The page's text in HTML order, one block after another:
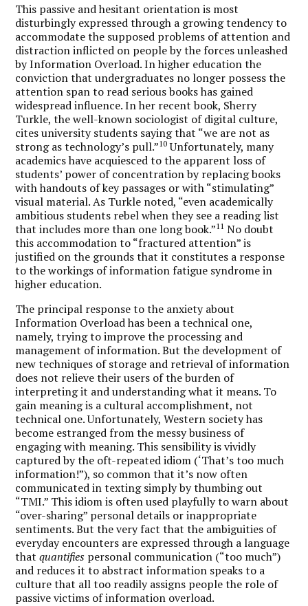
This passive and hesitant orientation is most
disturbingly expressed through a growing tendency to
accommodate the supposed problems of attention and
distraction inflicted on people by the forces unleashed
by Information Overload. In higher education the
conviction that undergraduates no longer possess the
attention span to read serious books has gained
widespread influence. In her recent book, Sherry
Turkle, the well-known sociologist of digital culture,
cites university students saying that “we are not as
strong as technology’s pull.”10 Unfortunately, many
academics have acquiesced to the apparent loss of
students’ power of concentration by replacing books
with handouts of key passages or with “stimulating”
visual material. As Turkle noted, “even academically
ambitious students rebel when they see a reading list
that includes more than one long book.”11 No doubt
this accommodation to “fractured attention” is
justified on the grounds that it constitutes a response
to the workings of information fatigue syndrome in
higher education.
The principal response to the anxiety about
Information Overload has been a technical one,
namely, trying to improve the processing and
management of information. But the development of
new techniques of storage and retrieval of information
does not relieve their users of the burden of
interpreting it and understanding what it means. To
gain meaning is a cultural accomplishment, not
technical one. Unfortunately, Western society has
become estranged from the messy business of
engaging with meaning. This sensibility is vividly
captured by the oft-repeated idiom (‘That’s too much
information!”), so common that it’s now often
communicated in texting simply by thumbing out
“TMI.” This idiom is often used playfully to warn about
“over-sharing” personal details or inappropriate
sentiments. But the very fact that the ambiguities of
everyday encounters are expressed through a language
thatquantifies personal communication (“too much”)
and reduces it to abstract information speaks to a
culture that all too readily assigns people the role of
passive victims of information overload.